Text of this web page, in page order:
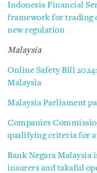
Indonesia Financial
framework for trading
new regulation
Malaysia
Online Safety Bill
Malaysia
Malaysia Parliament
Companies
qualifying criteria for
Bank Negara Malaysia
insurers and takaful